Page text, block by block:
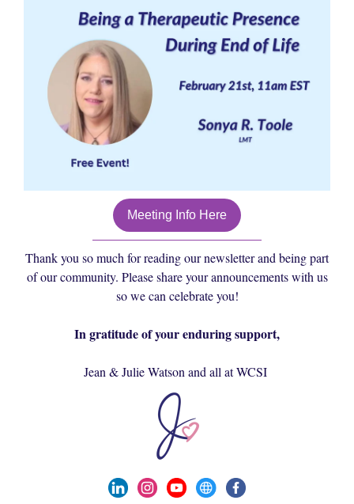
Meeting Info Here
Thank you so much for reading our newsletter and being part
of our community. Please share your announcements with us
so we can celebrate you!
In gratitude of your enduring support,
Jean & Julie Watson and all at WCSI